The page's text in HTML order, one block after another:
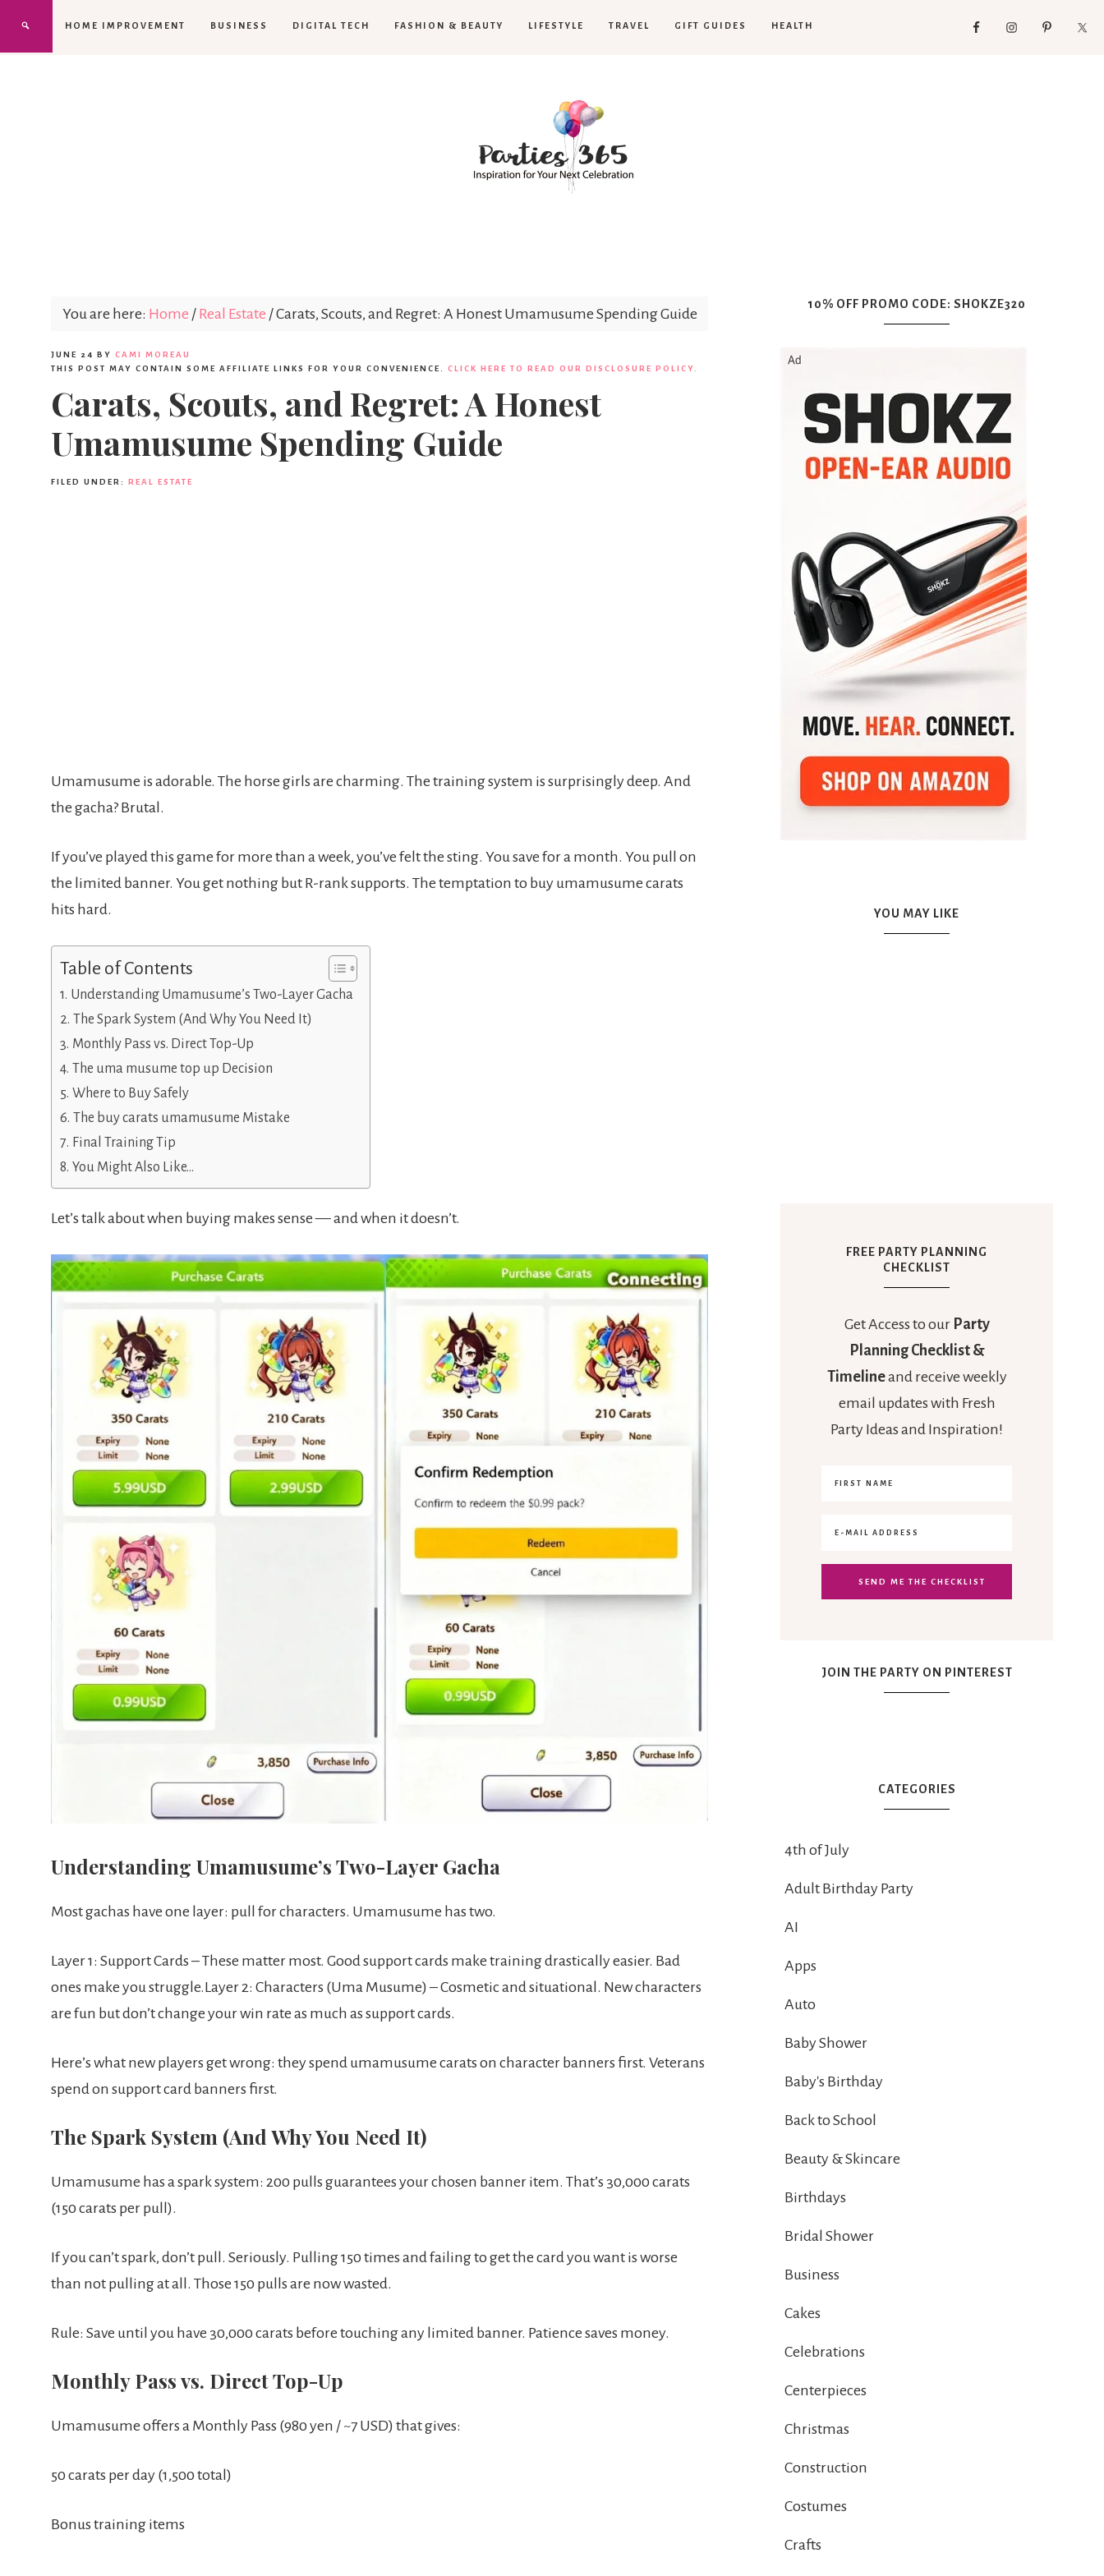
HOME IMPROVEMENT BUSINESS DIGITAL TECH FASHION & BEAUTY LIFESTYLE TRAVEL GIFT GUIDES HEALTH
You are here: Home / Real Estate /Carats, Scouts, and Regret: A Honest Umamusume Spending Guide
JUNE 24 BY CAMI MOREAU
THIS POST MAY CONTAIN SOME AFFILIATE LINKS FOR YOUR CONVENIENCE. CLICK HERE TO READ OUR DISCLOSURE POLICY.
Carats, Scouts, and Regret: A Honest
Umamusume Spending Guide
FILED UNDER: REAL ESTATE
Umamusume is adorable. The horse girls are charming. The training system is surprisingly deep. And
the gacha? Brutal.
If you’ve played this game for more than a week, you’ve felt the sting. You save for a month. You pull on
the limited banner. You get nothing but R-rank supports. The temptation to buy umamusume carats
hits hard.
Table of Contents
Understanding Umamusume’s Two-Layer Gacha
The Spark System (And Why You Need It)
Monthly Pass vs. Direct Top-Up
The uma musume top up Decision
Where to Buy Safely
The buy carats umamusume Mistake
Final Training Tip
You Might Also Like…
Let’s talk about when buying makes sense — and when it doesn’t.
Understanding Umamusume’s Two-Layer Gacha
Most gachas have one layer: pull for characters. Umamusume has two.
Layer 1: Support Cards – These matter most. Good support cards make training drastically easier. Bad
ones make you struggle.Layer 2: Characters (Uma Musume) – Cosmetic and situational. New characters
are fun but don’t change your win rate as much as support cards.
Here’s what new players get wrong: they spend umamusume carats on character banners first. Veterans
spend on support card banners first.
The Spark System (And Why You Need It)
Umamusume has a spark system: 200 pulls guarantees your chosen banner item. That’s 30,000 carats
(150 carats per pull).
If you can’t spark, don’t pull. Seriously. Pulling 150 times and failing to get the card you want is worse
than not pulling at all. Those 150 pulls are now wasted.
Rule: Save until you have 30,000 carats before touching any limited banner. Patience saves money.
Monthly Pass vs. Direct Top-Up
Umamusume offers a Monthly Pass (980 yen / ~7 USD) that gives:
50 carats per day (1,500 total)
Bonus training items
10% OFF PROMO CODE: SHOKZE320
YOU MAY LIKE
FREE PARTY PLANNING
CHECKLIST
Get Access to our Party
Planning Checklist &
Timelineand receive weekly
email updates with Fresh
Party Ideas and Inspiration!
JOIN THE PARTY ON PINTEREST
CATEGORIES
4th of July
Adult Birthday Party
AI
Apps
Auto
Baby Shower
Baby's Birthday
Back to School
Beauty & Skincare
Birthdays
Bridal Shower
Business
Cakes
Celebrations
Centerpieces
Christmas
Construction
Costumes
Crafts